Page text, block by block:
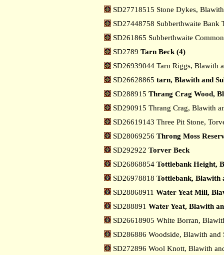
SD27718515 Stone Dykes,
SD27448758 Subberthwaite
SD261865 Subberthwaite
SD2789 Tarn Beck (4)
SD26939044 Tarn Riggs, Blawith
SD26628865 tarn, Blawith and
SD288915 Thrang Crag Wood,
SD290915 Thrang Crag, Blawith
SD26619143 Three Pit Stone,
SD28069256 Throng Moss
SD292922 Torver Beck
SD26868854 Tottlebank Height,
SD26978818 Tottlebank, Blawith
SD28868911 Water Yeat Mill,
SD288891 Water Yeat, Blawith
SD26618905 White Borran,
SD286886 Woodside, Blawith
SD272896 Wool Knott, Blawith